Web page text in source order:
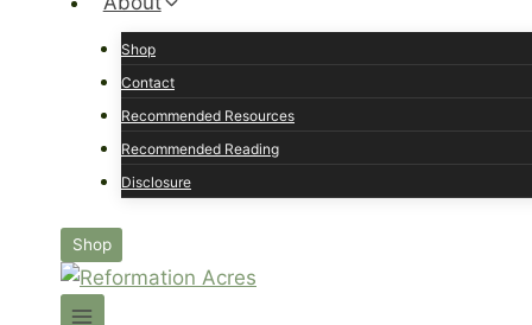
Shop
Contact
Recommended Resources
Recommended Reading
Disclosure
Shop